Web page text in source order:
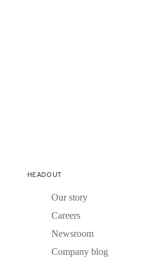
HEADOUT
Our story
Careers
Newsroom
Company blog